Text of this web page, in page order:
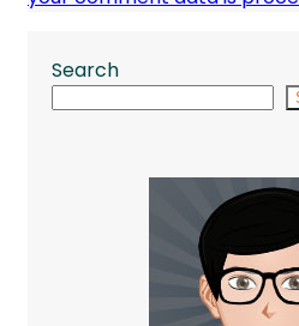
Search